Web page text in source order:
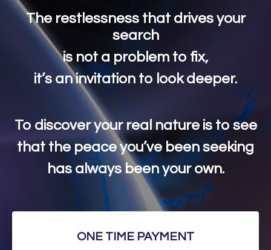
The restlessness that drives your
search
is not a problem to fix,
it’s an invitation to look deeper.
To discover your real nature is to see
that the peace you’ve been seeking
has always been your own.
ONE TIME PAYMENT